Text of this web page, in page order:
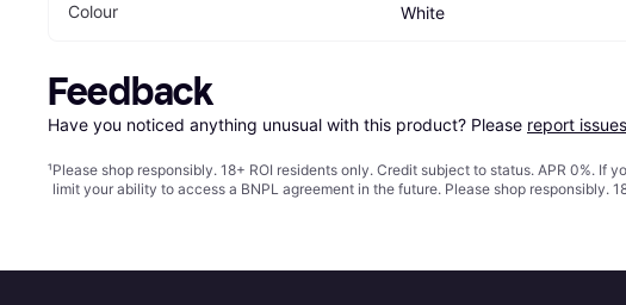
Colour White
Feedback
Have you noticed anything unusual with this product? Please report
¹Please shop responsibly. 18+ ROI residents only. Credit subject to status. APR 0%.
limit your ability to access a BNPL agreement in the future. Please shop responsibly.